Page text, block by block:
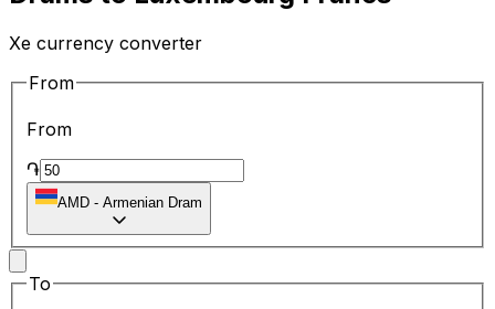
Xe currency converter
From
From
֏
AMD - Armenian Dram
To